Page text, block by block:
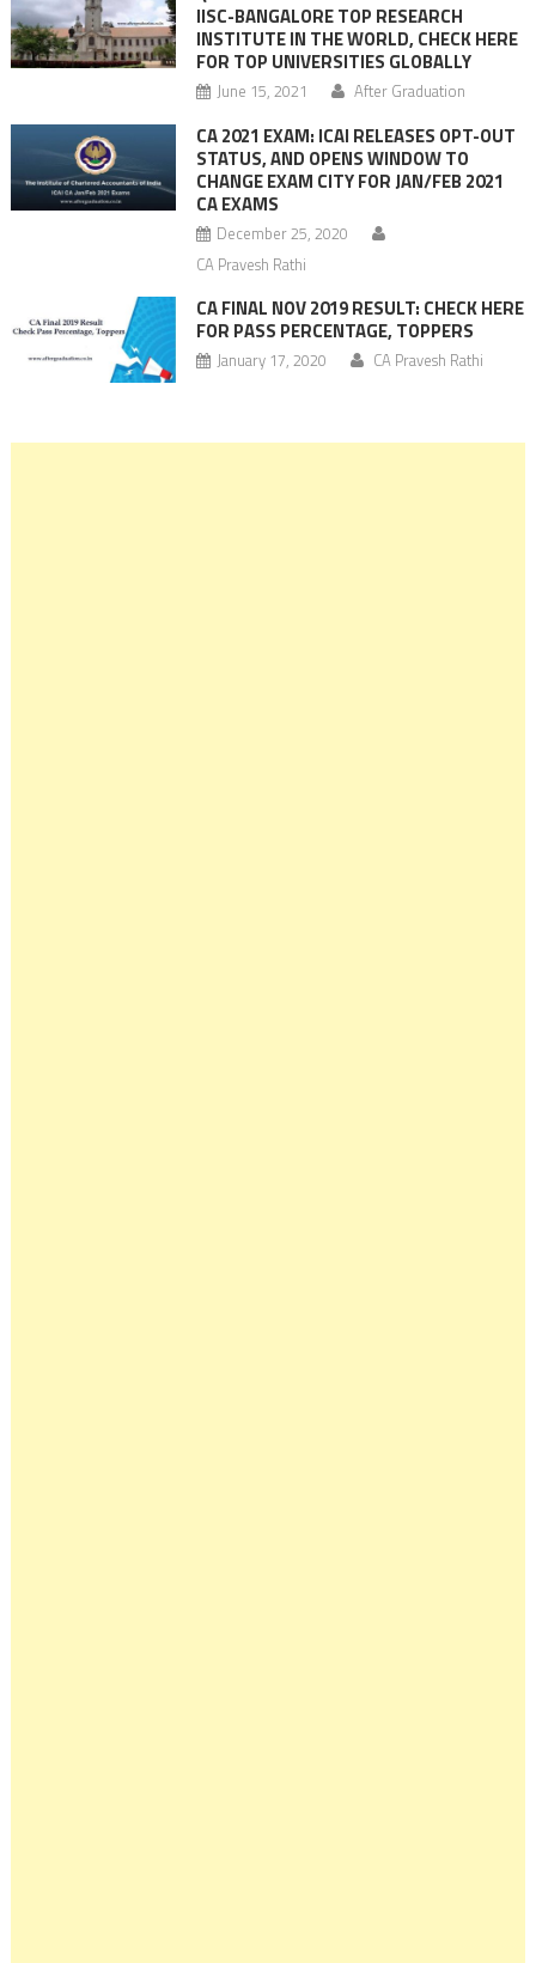
IISC-BANGALORE TOP RESEARCH
INSTITUTE IN THE WORLD, CHECK HERE
FOR TOP UNIVERSITIES GLOBALLY
June 15, 2021 After Graduation
CA 2021 EXAM: ICAI RELEASES OPT-OUT
STATUS, AND OPENS WINDOW TO
CHANGE EXAM CITY FOR JAN/FEB 2021
CA EXAMS
December 25, 2020
CA Pravesh Rathi
CA FINAL NOV 2019 RESULT: CHECK HERE
FOR PASS PERCENTAGE, TOPPERS
January 17, 2020 CA Pravesh Rathi